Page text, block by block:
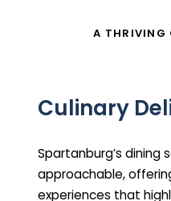
A THRIVING
Culinary
Spartanburg’s dining
approachable,
experiences that